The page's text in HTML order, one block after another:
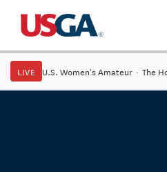
LIVE U.S. Women's Amateur · The